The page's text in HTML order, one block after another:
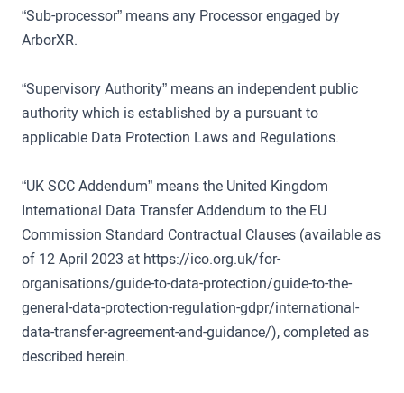
“Sub-processor” means any Processor engaged by
ArborXR.
“Supervisory Authority” means an independent public
authority which is established by a pursuant to
applicable Data Protection Laws and Regulations.
“UK SCC Addendum” means the United Kingdom
International Data Transfer Addendum to the EU
Commission Standard Contractual Clauses (available as
of 12 April 2023 at https://ico.org.uk/for-
organisations/guide-to-data-protection/guide-to-the-
general-data-protection-regulation-gdpr/international-
data-transfer-agreement-and-guidance/), completed as
described herein.